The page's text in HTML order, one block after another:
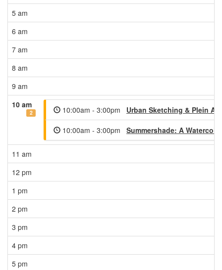
5 am
6 am
7 am
8 am
9 am
10 am
2 10:00am - 3:00pm Urban Sketching & Plein
10:00am - 3:00pm Summershade: A
11 am
12 pm
1 pm
2 pm
3 pm
4 pm
5 pm